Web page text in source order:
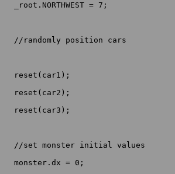
  _root.NORTHWEST = 7;
  //randomly position cars
  reset(car1);
  reset(car2);
  reset(car3);
  //set monster initial values
  monster.dx = 0;